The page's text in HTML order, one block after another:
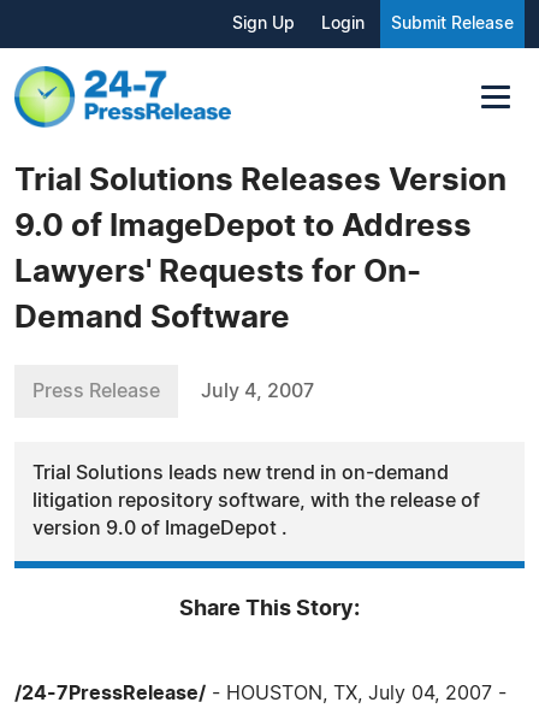
Sign Up Login Submit Release
Trial Solutions Releases Version
9.0 of ImageDepot to Address
Lawyers' Requests for On-
Demand Software
Press Release July 4, 2007
Trial Solutions leads new trend in on-demand
litigation repository software, with the release of
version 9.0 of ImageDepot .
Share This Story:
/24-7PressRelease/ - HOUSTON, TX, July 04, 2007 -